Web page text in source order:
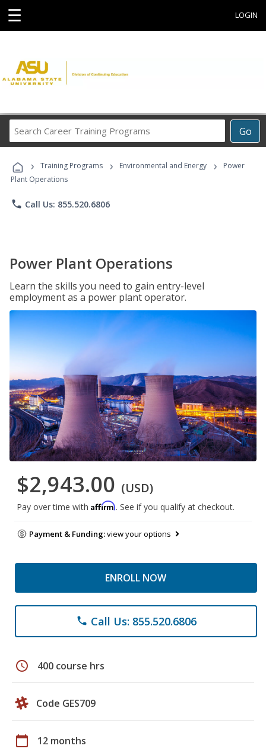
☰ LOGIN
Go
Career
Programs
› Training Programs › Environmental and Energy ›
Power
Plant Operations
phone Call Us: 855.520.6806
Power Plant Operations
Learn the skills you need to gain entry-level
employment as a power plant operator.
$2,943.00 (USD)
Pay over time with Affirm. See if you qualify at checkout.
Payment & Funding:view your options
ENROLL NOW
phone Call Us: 855.520.6806
schedule 400 course hrs
Code GES709
calendar_today 12 months